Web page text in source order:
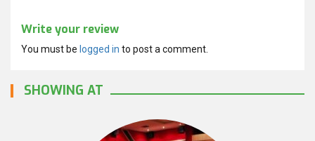
Write your review
You must be logged in to post a comment.
SHOWING AT